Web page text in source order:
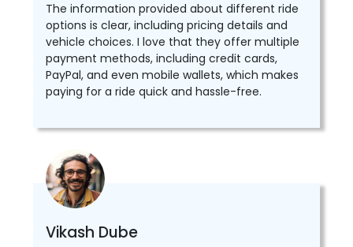
The information provided about different ride
options is clear, including pricing details and
vehicle choices. I love that they offer multiple
payment methods, including credit cards,
PayPal, and even mobile wallets, which makes
paying for a ride quick and hassle-free.
Vikash Dube